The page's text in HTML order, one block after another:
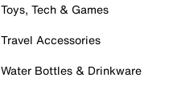
Toys, Tech & Games
Travel Accessories
Water Bottles & Drinkware